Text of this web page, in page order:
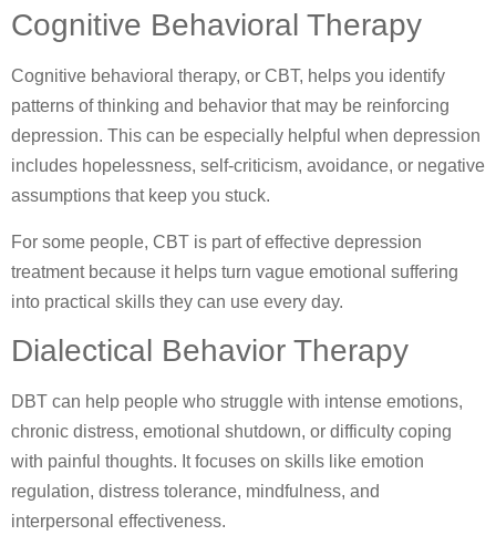
Cognitive Behavioral Therapy
Cognitive behavioral therapy, or CBT, helps you identify
patterns of thinking and behavior that may be reinforcing
depression. This can be especially helpful when depression
includes hopelessness, self-criticism, avoidance, or negative
assumptions that keep you stuck.
For some people, CBT is part of effective depression
treatment because it helps turn vague emotional suffering
into practical skills they can use every day.
Dialectical Behavior Therapy
DBT can help people who struggle with intense emotions,
chronic distress, emotional shutdown, or difficulty coping
with painful thoughts. It focuses on skills like emotion
regulation, distress tolerance, mindfulness, and
interpersonal effectiveness.